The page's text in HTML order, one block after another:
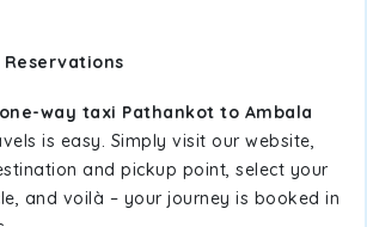
Reservations
way taxi Pathankot to Ambala
is easy. Simply visit our website,
and pickup point, select your
and voilà – your journey is booked in